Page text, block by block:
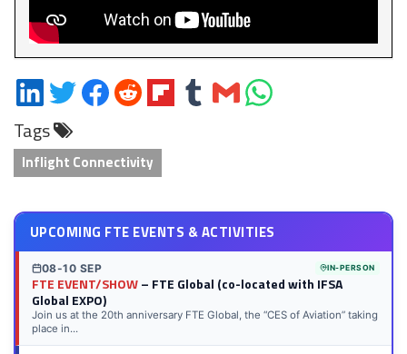
Share
on
LinkedIn
Share
on
Twitter
Share
on
Share
on
Share
on
Share
on
Share
via
Share
on
Tags
Inflight Connectivity
UPCOMING FTE EVENTS & ACTIVITIES
08-10 SEP IN-PERSON
FTE EVENT/SHOW– FTE Global (co-located with IFSA
Global EXPO)
Join us at the 20th anniversary FTE Global, the “CES of Aviation” taking
place in...